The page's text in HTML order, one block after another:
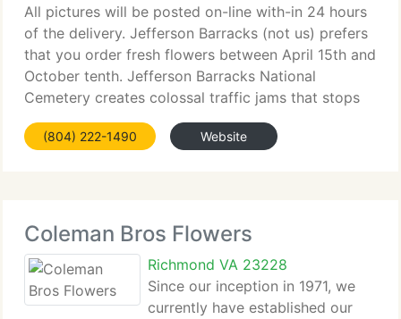
All pictures will be posted on-line with-in 24 hours
of the delivery. Jefferson Barracks (not us) prefers
that you order fresh flowers between April 15th and
October tenth. Jefferson Barracks National
Cemetery creates colossal traffic jams that stops
all traffic for hours at a time. We reserve the
correct
(804) 222-1490 Website
Coleman Bros Flowers
Richmond VA 23228
Since our inception in 1971, we
currently have established our